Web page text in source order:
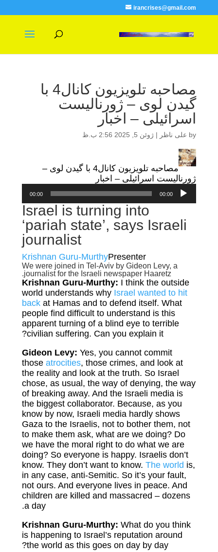
irancrises@gmail.com
مصاحبه تلویزیون کانال4 با
گیدن لوی – ژورنالیست
اسرائیلی – اخبار
by علی ناظر | ژوئن 5, 2025 2:56 ب.ظ
مصاحبه تلویزیون کانال4 با گیدن لوی –
ژورنالیست اسرائیلی – اخبار
پخش‌کننده
صوت
00:00
00:00
Israel is turning into
‘pariah state’, says Israeli
journalist
Krishnan Guru-MurthyPresenter
We were joined in Tel-Aviv by Gideon Levy, a
journalist for the Israeli newspaper Haaretz.
Krishnan Guru-Murthy: I think the outside
world understands why Israel wanted to hit
backat Hamas and to defend itself. What
people find difficult to understand is this
apparent turning of a blind eye to terrible
civilian suffering. Can you explain it?
Gideon Levy: Yes, you cannot commit
those atrocities, those crimes, and look at
the reality and look at the truth. So Israel
chose, as usual, the way of denying, the way
of breaking away. And the Israeli media is
the biggest collaborator. Because, as you
know by now, Israeli media hardly shows
Gaza to the Israelis, not to bother them, not
to make them ask, what are we doing? Do
we have the moral right to do what we are
doing? So everyone is happy. Israelis don’t
know. They don’t want to know. The world is,
in any case, anti-Semitic. So it’s your fault,
not ours. And everyone lives in peace. And
children are killed and massacred – dozens
a day.
Krishnan Guru-Murthy: What do you think
is happening to Israel’s reputation around
the world as this goes on day by day?